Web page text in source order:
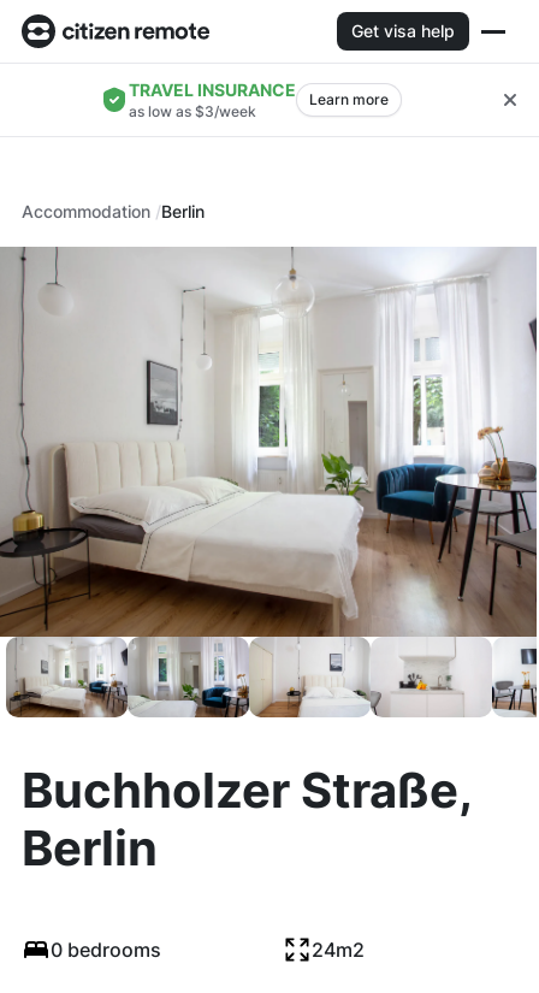
Get visa help
TRAVEL INSURANCE
as low as $3/week
Learn more
Accommodation Berlin
Buchholzer Straße,
Berlin
0 bedrooms 24m2